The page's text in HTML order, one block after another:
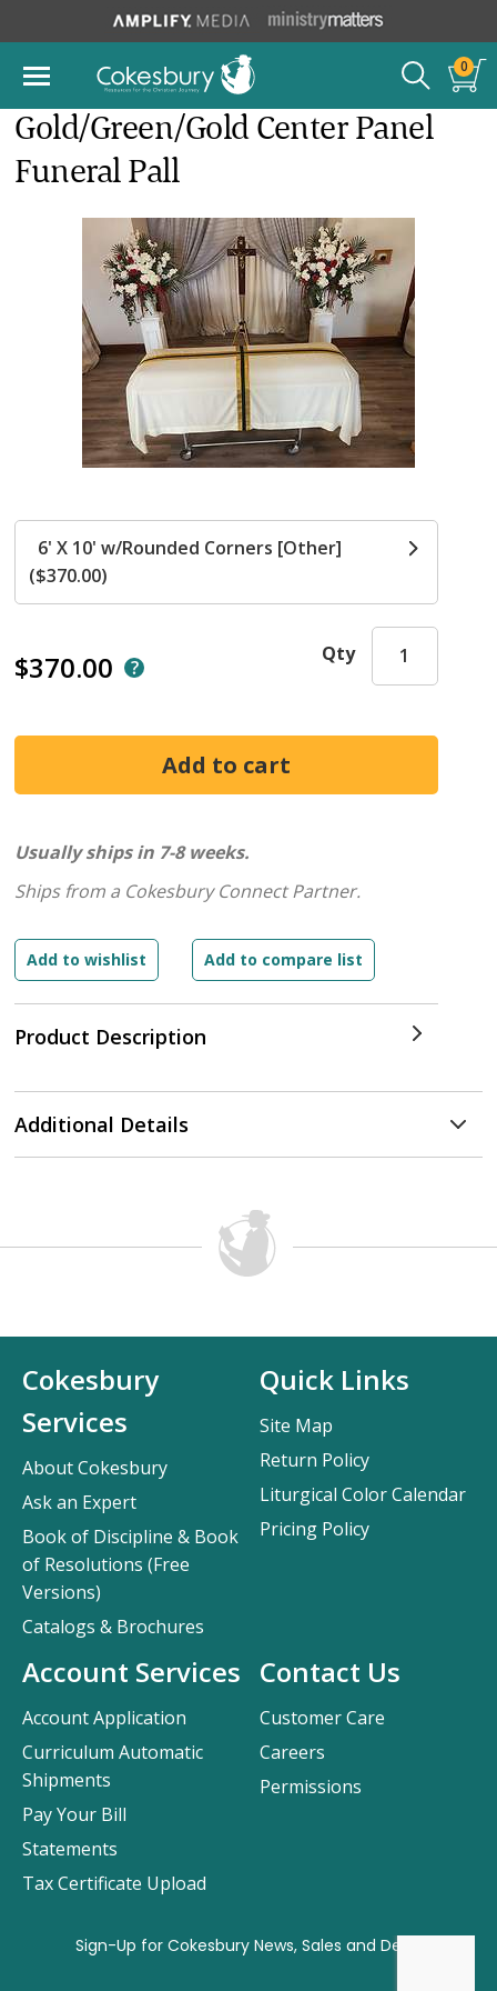
0
Gold/Green/Gold Center Panel
Funeral Pall
$370.00
Product Description
Qty
6' X 10' w/Rounded Corners [Other]
($370.00)
Usually ships in 7-8 weeks.
Ships from a Cokesbury Connect Partner.
Additional Details
Contact Us
Customer Care
Careers
Permissions
Cokesbury
Services
About Cokesbury
Ask an Expert
Book of Discipline & Book
of Resolutions (Free
Versions)
Catalogs & Brochures
Account Services
Account Application
Curriculum Automatic
Shipments
Pay Your Bill
Statements
Tax Certificate Upload
Quick Links
Site Map
Return Policy
Liturgical Color Calendar
Pricing Policy